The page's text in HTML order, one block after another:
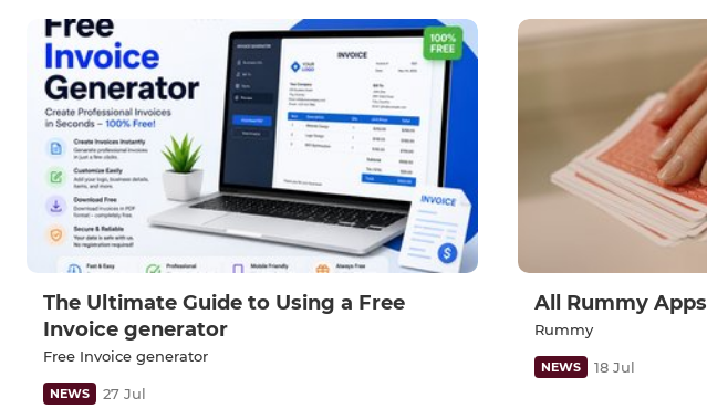
The Ultimate Guide to Using a Free
Invoice generator
Free Invoice generator
NEWS 27 Jul
All Rummy Apps
Rummy
NEWS 18 Jul